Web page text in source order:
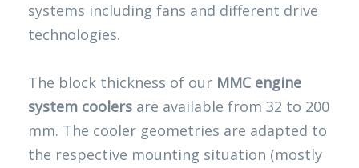
systems including fans and different drive
technologies.
The block thickness of our MMC engine
system coolers are available from 32 to 200
mm. The cooler geometries are adapted to
the respective mounting situation (mostly